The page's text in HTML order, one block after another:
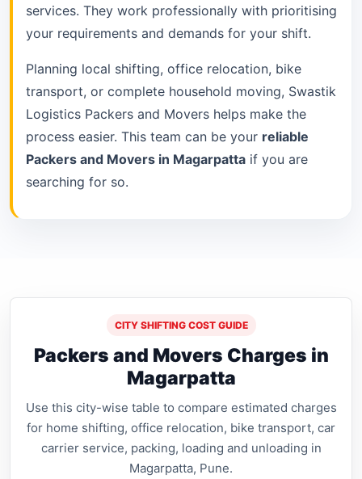
services. They work professionally with prioritising
your requirements and demands for your shift.
Planning local shifting, office relocation, bike
transport, or complete household moving, Swastik
Logistics Packers and Movers helps make the
process easier. This team can be your reliable
Packers and Movers in Magarpatta if you are
searching for so.
CITY SHIFTING COST GUIDE
Packers and Movers Charges in
Magarpatta
Use this city-wise table to compare estimated charges
for home shifting, office relocation, bike transport, car
carrier service, packing, loading and unloading in
Magarpatta, Pune.